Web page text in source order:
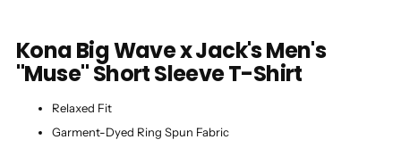
Kona Big Wave x Jack's Men's
"Muse" Short Sleeve T-Shirt
Relaxed Fit
Garment-Dyed Ring Spun Fabric